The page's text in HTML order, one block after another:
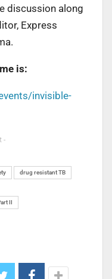
discussion along
Express
is:
invisible-
-
drug resistant TB
II